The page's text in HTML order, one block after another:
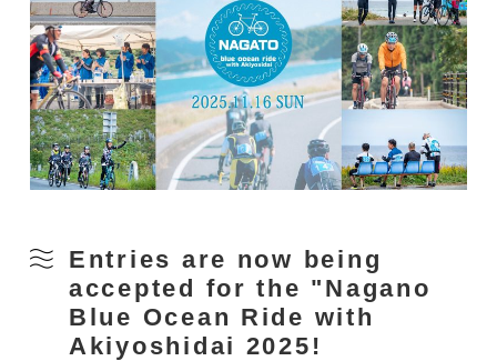
Entries are now being
accepted for the "Nagano
Blue Ocean Ride with
Akiyoshidai 2025!